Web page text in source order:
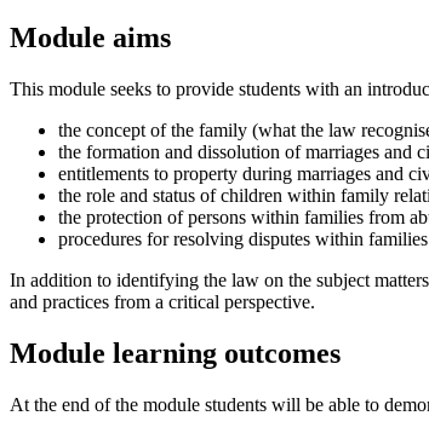
Module aims
This module seeks to provide students with an
the concept of the family (what the law
the formation and dissolution of marriages and
entitlements to property during marriages and
the role and status of children within family
the protection of persons within families from
procedures for resolving disputes within
In addition to identifying the law on the subject
and practices from a critical perspective.
Module learning outcomes
At the end of the module students will be able to